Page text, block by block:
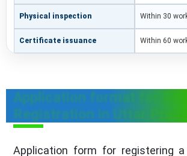
Physical inspection Within 30
Certificate issuance Within 60
Application format for B&B
Registration in Uttar
Application form for registering a